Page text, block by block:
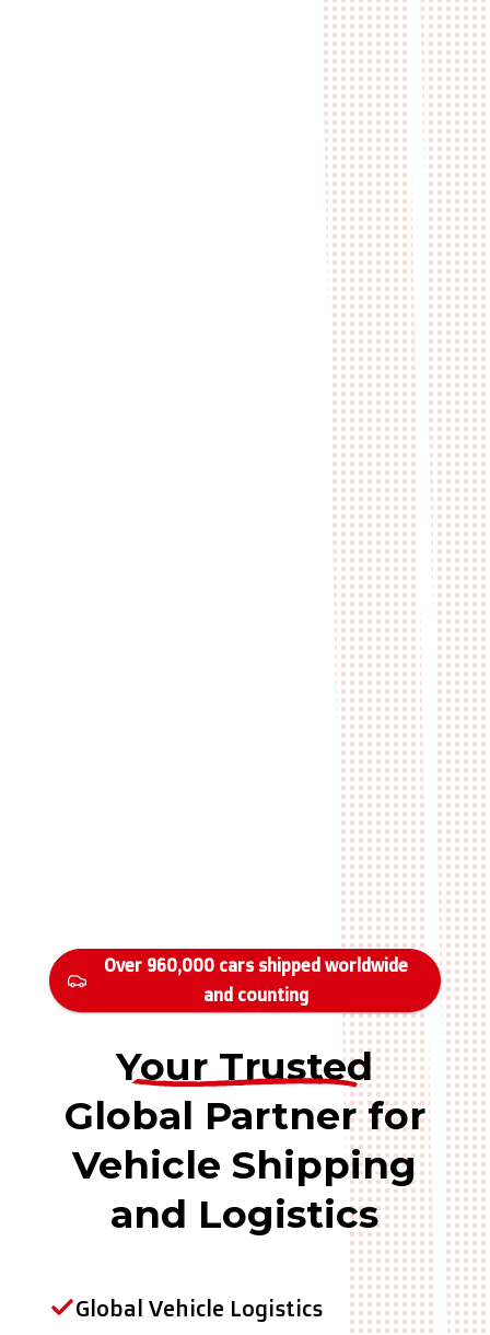
Over 960,000 cars shipped worldwide
and counting
Your Trusted
Global Partner for
Vehicle Shipping
and Logistics
Global Vehicle Logistics